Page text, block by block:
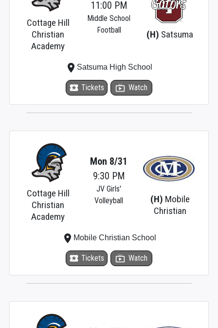
Cottage Hill
Christian
Academy
(H) Satsuma
11:00 PM
Middle School
Football
local_activity Tickets live_tv Watch
place Satsuma High School
Cottage Hill
Christian
Academy
(H) Mobile
Christian
Mon 8/31
9:30 PM
JV Girls'
Volleyball
local_activity Tickets live_tv Watch
place Mobile Christian School